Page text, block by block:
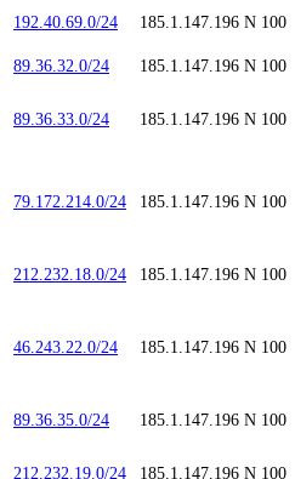
192.40.69.0/24 185.1.147.196 N 100
89.36.32.0/24 185.1.147.196 N 100
89.36.33.0/24 185.1.147.196 N 100
79.172.214.0/24 185.1.147.196 N 100
212.232.18.0/24 185.1.147.196 N 100
46.243.22.0/24 185.1.147.196 N 100
89.36.35.0/24 185.1.147.196 N 100
212.232.19.0/24 185.1.147.196 N 100